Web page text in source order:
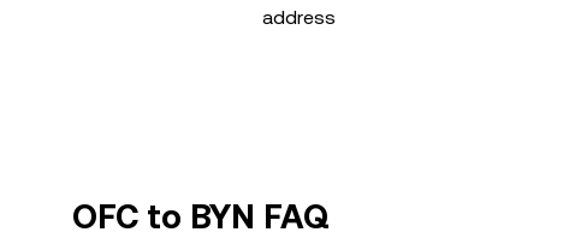
address
OFC to BYN FAQ